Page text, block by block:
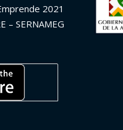
2021
– SERNAMEG